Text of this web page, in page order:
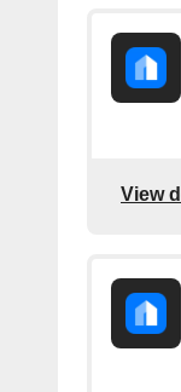
View